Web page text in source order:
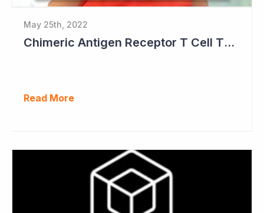
May 25th, 2022
Chimeric Antigen Receptor T Cell Therapies
Read More